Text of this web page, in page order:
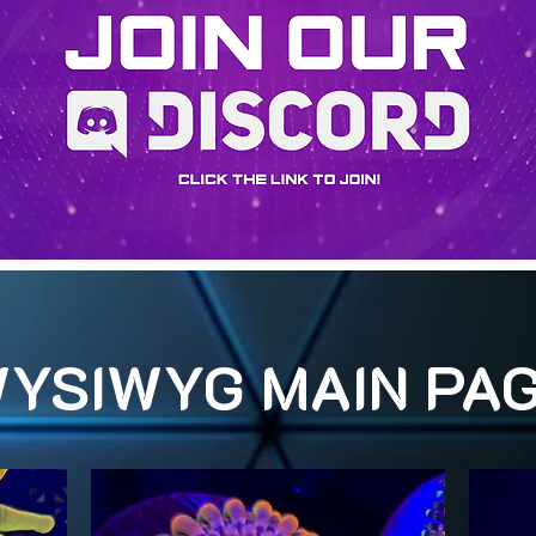
MAIN